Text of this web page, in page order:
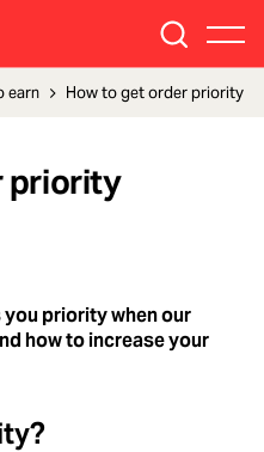
earn How to get order priority
priority
you priority when our
how to increase your